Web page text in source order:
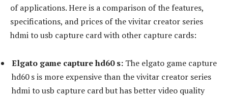
of applications. Here is a comparison of the features,
specifications, and prices of the vivitar creator series
hdmi to usb capture card with other capture cards:
Elgato game capture hd60 s: The elgato game capture
hd60 s is more expensive than the vivitar creator series
hdmi to usb capture card but has better video quality